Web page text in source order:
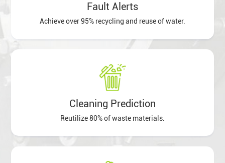
Fault Alerts
Achieve over 95% recycling and reuse of water.
Cleaning Prediction
Reutilize 80% of waste materials.